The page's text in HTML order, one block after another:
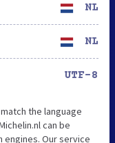
NL
NL
UTF-8
the language
can be
Our service